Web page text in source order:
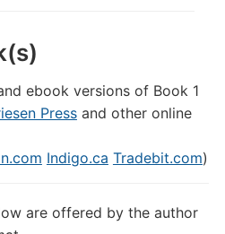
ebook versions of Book 1
Pressand other online
Indigo.ca Tradebit.com)
are offered by the author